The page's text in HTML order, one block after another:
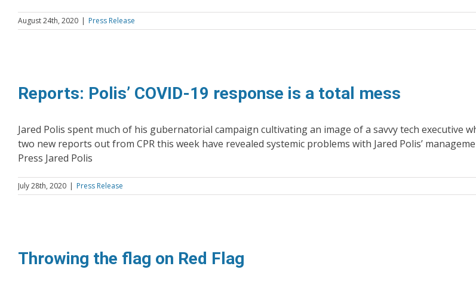
August 24th, 2020 | Press Release
Reports: Polis’ COVID-19 response is a total mess
Jared Polis spent much of his gubernatorial campaign cultivating an image of a savvy tech executive
two new reports out from CPR this week have revealed systemic problems with Jared Polis’
Press Jared Polis
July 28th, 2020 | Press Release
Throwing the flag on Red Flag